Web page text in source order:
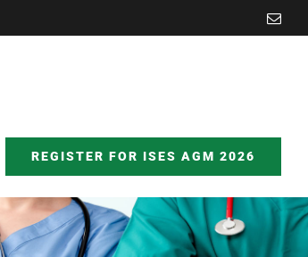
REGISTER FOR ISES AGM 2026